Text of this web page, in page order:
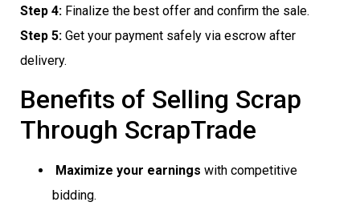
Step 4: Finalize the best offer and confirm the sale.
Step 5: Get your payment safely via escrow after
delivery.
Benefits of Selling Scrap
Through ScrapTrade
Maximize your earnings with competitive
bidding.